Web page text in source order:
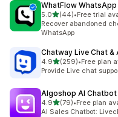
WhatFlow WhatsApp
5.0out of 5 stars
(44)
44 total reviews
•Free trial
Recover abandoned
WhatsApp
Chatway Live Chat &
4.9out of 5 stars
(259)
259 total reviews
•Free plan
Provide Live chat
Algoshop AI Chatbot
4.9out of 5 stars
(79)
79 total reviews
•Free plan
AI Sales Chatbot: